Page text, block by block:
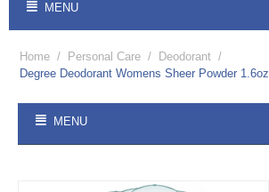
MENU
Home / Personal Care / Deodorant /
Degree Deodorant Womens Sheer Powder 1.6oz
MENU